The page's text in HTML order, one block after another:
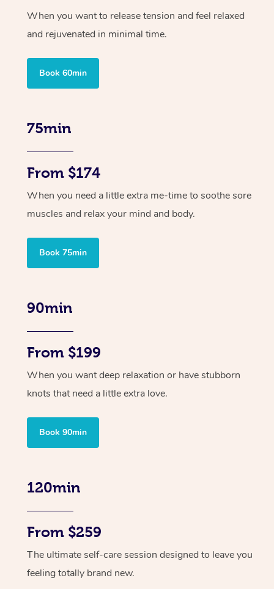
When you want to release tension and feel relaxed
and rejuvenated in minimal time.
Book 60min
75min
From $174
When you need a little extra me-time to soothe sore
muscles and relax your mind and body.
Book 75min
90min
From $199
When you want deep relaxation or have stubborn
knots that need a little extra love.
Book 90min
120min
From $259
The ultimate self-care session designed to leave you
feeling totally brand new.